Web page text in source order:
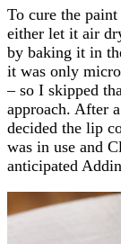
To cure the
either let it air
by baking it in
it was only
– so I skipped
approach. After
decided the lip
was in use and
anticipated